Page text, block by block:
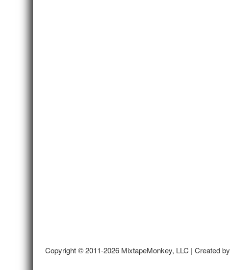
Copyright © 2011-2026 MixtapeMonkey, LLC | Created by